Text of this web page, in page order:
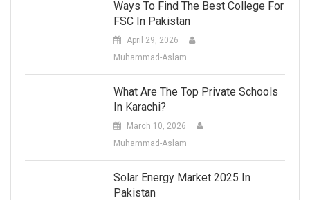
Ways To Find The Best College For
FSC In Pakistan
April 29, 2026
Muhammad-Aslam
What Are The Top Private Schools
In Karachi?
March 10, 2026
Muhammad-Aslam
Solar Energy Market 2025 In
Pakistan